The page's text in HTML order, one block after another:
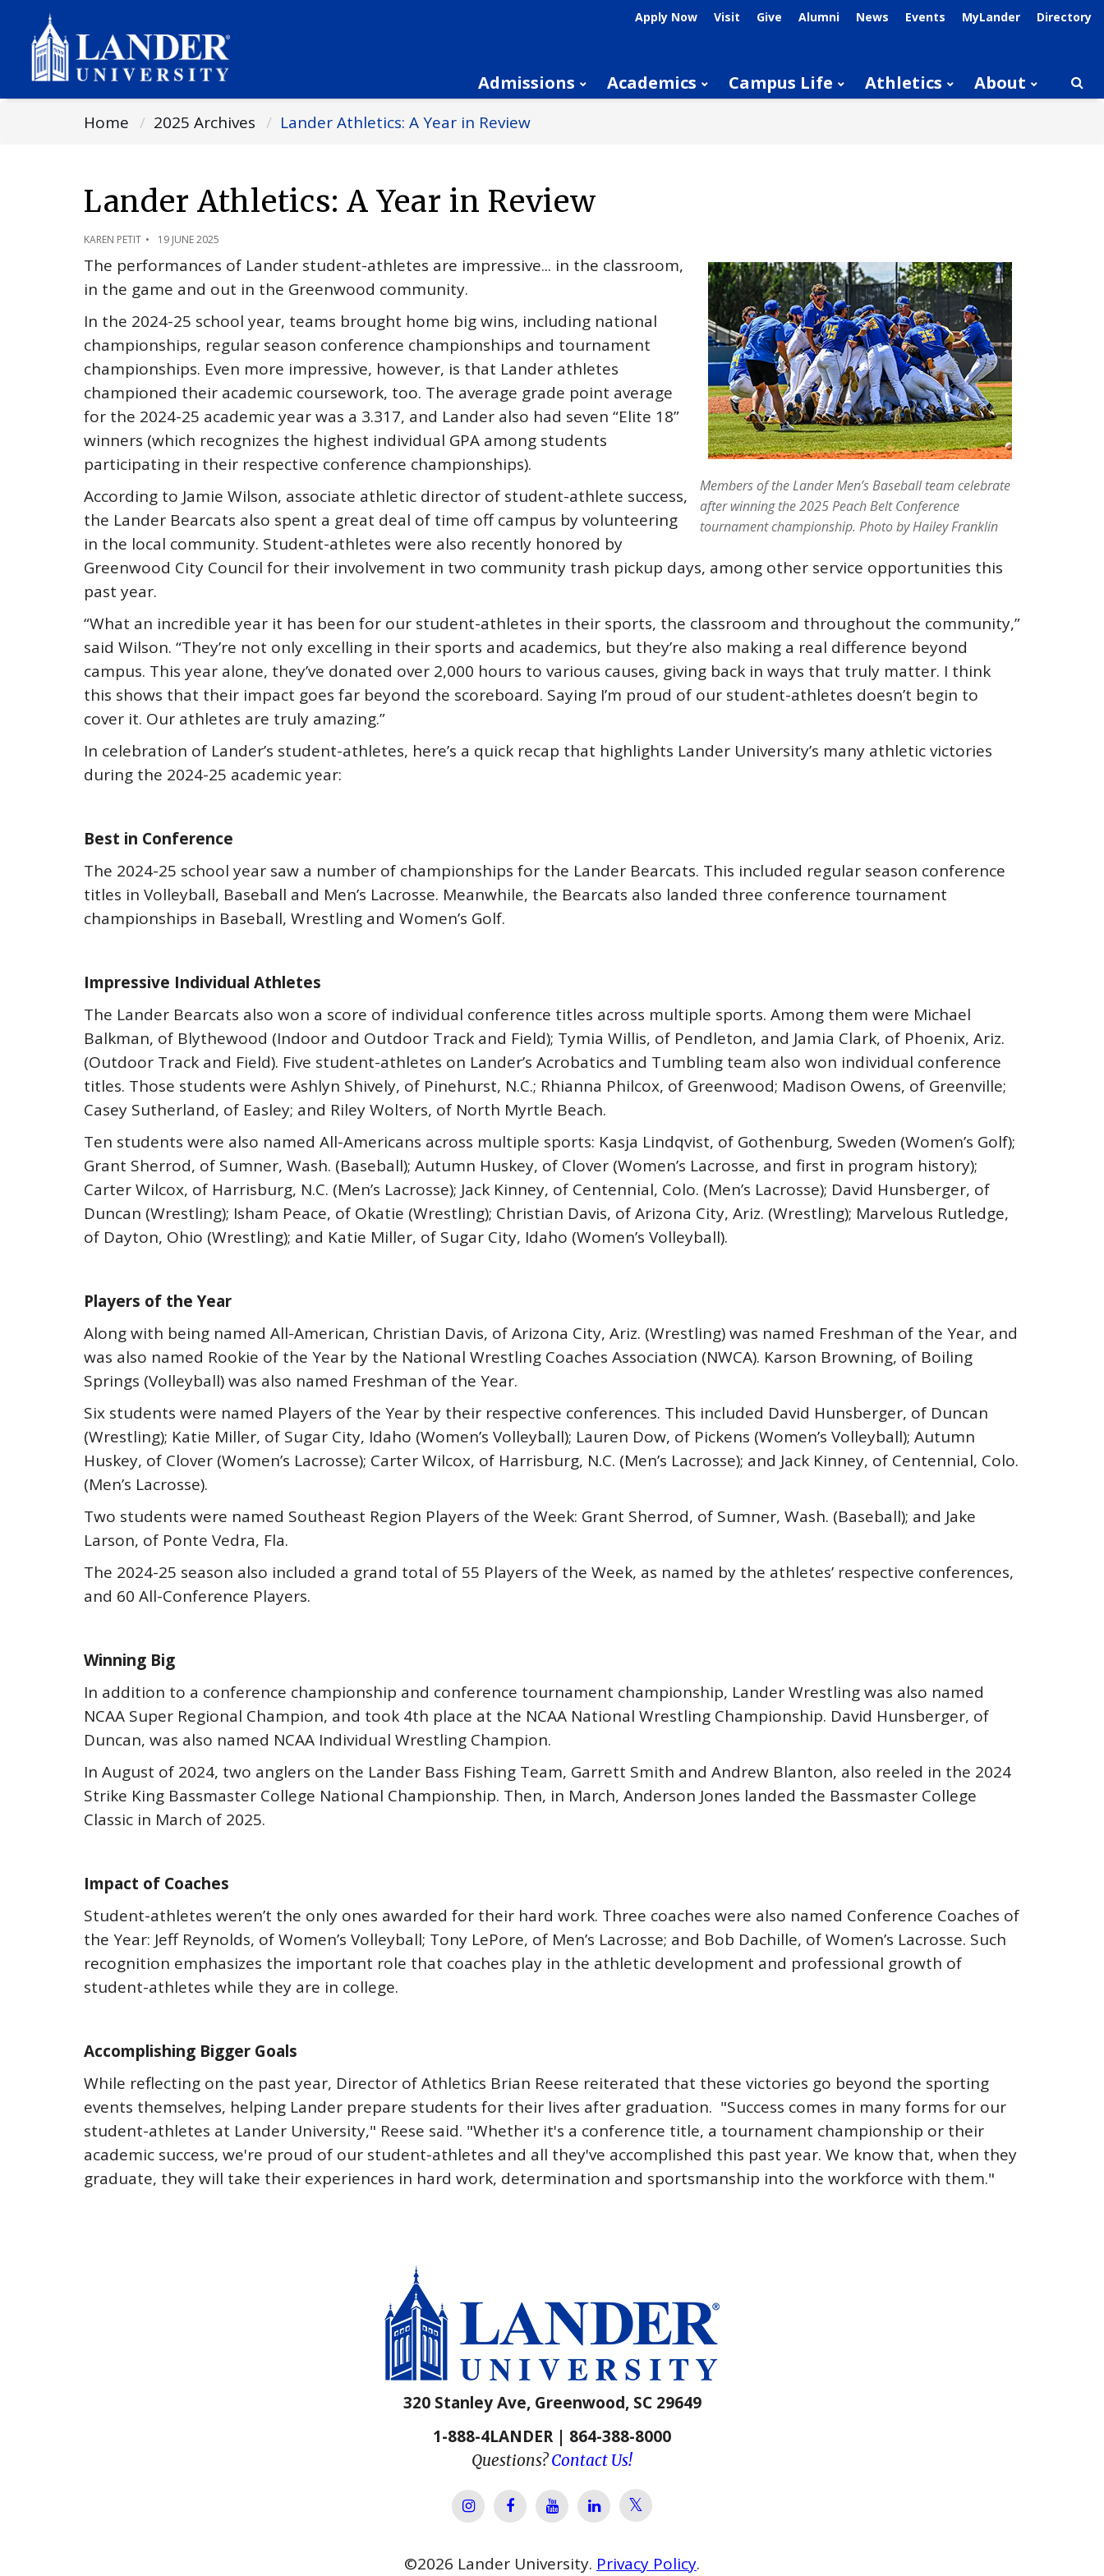
Apply Now Visit Give Alumni News Events MyLander Directory
Admissions Academics Campus Life Athletics About
Home 2025 Archives Lander Athletics: A Year in Review
Lander Athletics: A Year in Review
KAREN PETIT 19 JUNE 2025
Members of the Lander Men’s Baseball team celebrate
after winning the 2025 Peach Belt Conference
tournament championship. Photo by Hailey Franklin
The performances of Lander student-athletes are impressive... in the classroom,
in the game and out in the Greenwood community.
In the 2024-25 school year, teams brought home big wins, including national
championships, regular season conference championships and tournament
championships. Even more impressive, however, is that Lander athletes
championed their academic coursework, too. The average grade point average
for the 2024-25 academic year was a 3.317, and Lander also had seven “Elite 18”
winners (which recognizes the highest individual GPA among students
participating in their respective conference championships).
According to Jamie Wilson, associate athletic director of student-athlete success,
the Lander Bearcats also spent a great deal of time off campus by volunteering
in the local community. Student-athletes were also recently honored by
Greenwood City Council for their involvement in two community trash pickup days, among other service opportunities this
past year.
“What an incredible year it has been for our student-athletes in their sports, the classroom and throughout the community,”
said Wilson. “They’re not only excelling in their sports and academics, but they’re also making a real difference beyond
campus. This year alone, they’ve donated over 2,000 hours to various causes, giving back in ways that truly matter. I think
this shows that their impact goes far beyond the scoreboard. Saying I’m proud of our student-athletes doesn’t begin to
cover it. Our athletes are truly amazing.”
In celebration of Lander’s student-athletes, here’s a quick recap that highlights Lander University’s many athletic victories
during the 2024-25 academic year:
Best in Conference
The 2024-25 school year saw a number of championships for the Lander Bearcats. This included regular season conference
titles in Volleyball, Baseball and Men’s Lacrosse. Meanwhile, the Bearcats also landed three conference tournament
championships in Baseball, Wrestling and Women’s Golf.
Impressive Individual Athletes
The Lander Bearcats also won a score of individual conference titles across multiple sports. Among them were Michael
Balkman, of Blythewood (Indoor and Outdoor Track and Field); Tymia Willis, of Pendleton, and Jamia Clark, of Phoenix, Ariz.
(Outdoor Track and Field). Five student-athletes on Lander’s Acrobatics and Tumbling team also won individual conference
titles. Those students were Ashlyn Shively, of Pinehurst, N.C.; Rhianna Philcox, of Greenwood; Madison Owens, of Greenville;
Casey Sutherland, of Easley; and Riley Wolters, of North Myrtle Beach.
Ten students were also named All-Americans across multiple sports: Kasja Lindqvist, of Gothenburg, Sweden (Women’s Golf);
Grant Sherrod, of Sumner, Wash. (Baseball); Autumn Huskey, of Clover (Women’s Lacrosse, and first in program history);
Carter Wilcox, of Harrisburg, N.C. (Men’s Lacrosse); Jack Kinney, of Centennial, Colo. (Men’s Lacrosse); David Hunsberger, of
Duncan (Wrestling); Isham Peace, of Okatie (Wrestling); Christian Davis, of Arizona City, Ariz. (Wrestling); Marvelous Rutledge,
of Dayton, Ohio (Wrestling); and Katie Miller, of Sugar City, Idaho (Women’s Volleyball).
Players of the Year
Along with being named All-American, Christian Davis, of Arizona City, Ariz. (Wrestling) was named Freshman of the Year, and
was also named Rookie of the Year by the National Wrestling Coaches Association (NWCA). Karson Browning, of Boiling
Springs (Volleyball) was also named Freshman of the Year.
Six students were named Players of the Year by their respective conferences. This included David Hunsberger, of Duncan
(Wrestling); Katie Miller, of Sugar City, Idaho (Women’s Volleyball); Lauren Dow, of Pickens (Women’s Volleyball); Autumn
Huskey, of Clover (Women’s Lacrosse); Carter Wilcox, of Harrisburg, N.C. (Men’s Lacrosse); and Jack Kinney, of Centennial, Colo.
(Men’s Lacrosse).
Two students were named Southeast Region Players of the Week: Grant Sherrod, of Sumner, Wash. (Baseball); and Jake
Larson, of Ponte Vedra, Fla.
The 2024-25 season also included a grand total of 55 Players of the Week, as named by the athletes’ respective conferences,
and 60 All-Conference Players.
Winning Big
In addition to a conference championship and conference tournament championship, Lander Wrestling was also named
NCAA Super Regional Champion, and took 4th place at the NCAA National Wrestling Championship. David Hunsberger, of
Duncan, was also named NCAA Individual Wrestling Champion.
In August of 2024, two anglers on the Lander Bass Fishing Team, Garrett Smith and Andrew Blanton, also reeled in the 2024
Strike King Bassmaster College National Championship. Then, in March, Anderson Jones landed the Bassmaster College
Classic in March of 2025.
Impact of Coaches
Student-athletes weren’t the only ones awarded for their hard work. Three coaches were also named Conference Coaches of
the Year: Jeff Reynolds, of Women’s Volleyball; Tony LePore, of Men’s Lacrosse; and Bob Dachille, of Women’s Lacrosse. Such
recognition emphasizes the important role that coaches play in the athletic development and professional growth of
student-athletes while they are in college.
Accomplishing Bigger Goals
While reflecting on the past year, Director of Athletics Brian Reese reiterated that these victories go beyond the sporting
events themselves, helping Lander prepare students for their lives after graduation. "Success comes in many forms for our
student-athletes at Lander University," Reese said. "Whether it's a conference title, a tournament championship or their
academic success, we're proud of our student-athletes and all they've accomplished this past year. We know that, when they
graduate, they will take their experiences in hard work, determination and sportsmanship into the workforce with them."
320 Stanley Ave, Greenwood, SC 29649
1-888-4LANDER | 864-388-8000
Questions?Contact Us!
Lander University Instagram
Lander University Facebook
Lander University YouTube
Lander University Linkedin
Lander University X
©2026 Lander University. Privacy Policy.